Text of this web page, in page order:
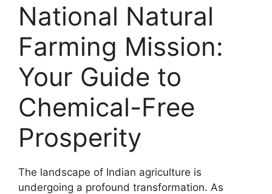
National Natural
Farming Mission:
Your Guide to
Chemical-Free
Prosperity
The landscape of Indian agriculture is
undergoing a profound transformation. As